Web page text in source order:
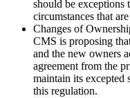
should be exceptions
circumstances that
Changes of
CMS is proposing
and the new owners
agreement from the
maintain its excepted
this regulation.